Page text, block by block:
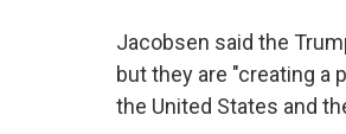
Jacobsen said the
but they are "creating a
the United States and